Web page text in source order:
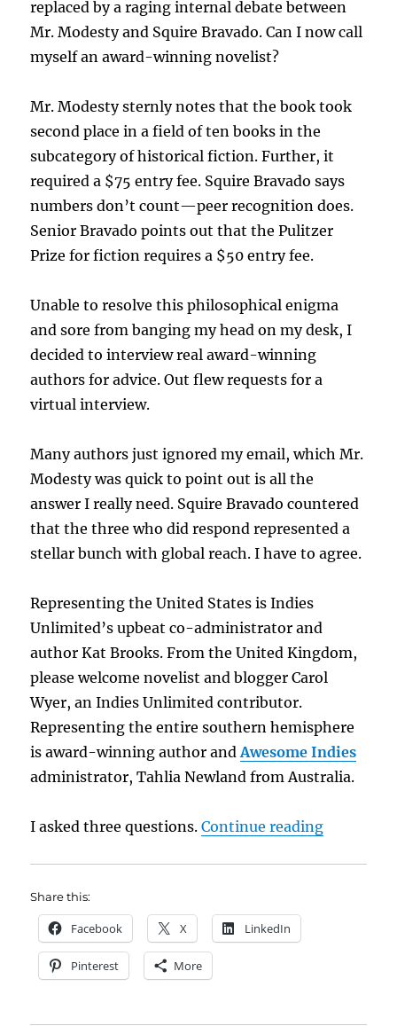
replaced by a raging internal debate between
Mr. Modesty and Squire Bravado. Can I now call
myself an award-winning novelist?
Mr. Modesty sternly notes that the book took
second place in a field of ten books in the
subcategory of historical fiction. Further, it
required a $75 entry fee. Squire Bravado says
numbers don’t count—peer recognition does.
Senior Bravado points out that the Pulitzer
Prize for fiction requires a $50 entry fee.
Unable to resolve this philosophical enigma
and sore from banging my head on my desk, I
decided to interview real award-winning
authors for advice. Out flew requests for a
virtual interview.
Many authors just ignored my email, which Mr.
Modesty was quick to point out is all the
answer I really need. Squire Bravado countered
that the three who did respond represented a
stellar bunch with global reach. I have to agree.
Representing the United States is Indies
Unlimited’s upbeat co-administrator and
author Kat Brooks. From the United Kingdom,
please welcome novelist and blogger Carol
Wyer, an Indies Unlimited contributor.
Representing the entire southern hemisphere
is award-winning author andAwesome Indies
administrator, Tahlia Newland from Australia.
I asked three questions.Continue reading
Share this:
Facebook X LinkedIn
Pinterest More